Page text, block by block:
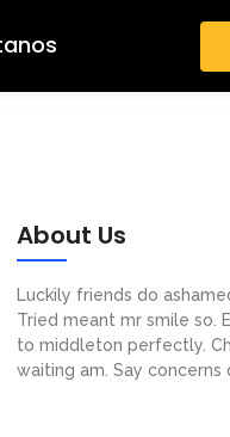
About Us
Luckily friends do
Tried meant mr smile so.
to middleton perfectly.
waiting am. Say concerns